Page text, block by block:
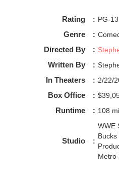
Rating : PG-13
Genre :
Directed By :
Written By :
In Theaters : 2/22/
Box Office :
Runtime : 108
Studio :
WWE